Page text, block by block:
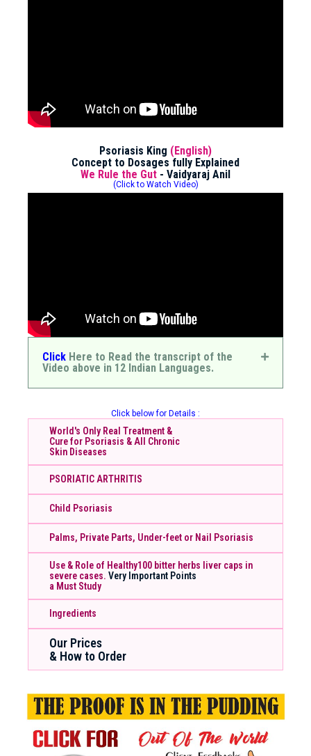
Psoriasis King (English)
Concept to Dosages fully Explained
We Rule the Gut - Vaidyaraj Anil
(Click to Watch Video)
Click Here to Read the transcript of the
Video above in 12 Indian Languages.
Click below for Details :
World's Only Real Treatment &
Cure for Psoriasis & All Chronic
Skin Diseases
PSORIATIC ARTHRITIS
Child Psoriasis
Palms, Private Parts, Under-feet or Nail Psoriasis
Use & Role of Healthy100 bitter herbs liver caps in
severe cases. Very Important Points
a Must Study
Ingredients
Our Prices
& How to Order